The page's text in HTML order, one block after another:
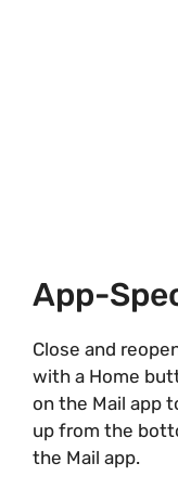
App-
Close and
with a Home
on the Mail app
up from the
the Mail app.